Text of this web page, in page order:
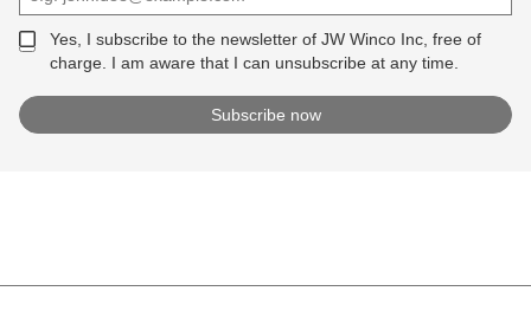
Yes, I subscribe to the newsletter of JW Winco Inc, free of
charge. I am aware that I can unsubscribe at any time.